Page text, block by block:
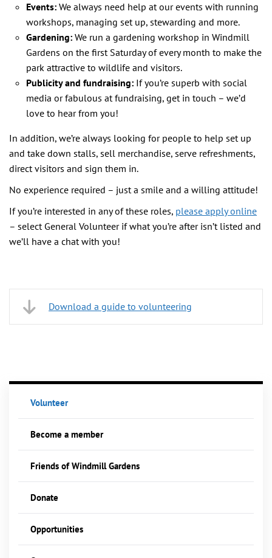
Events: We always need help at our events with running
workshops, managing set up, stewarding and more.
Gardening: We run a gardening workshop in Windmill
Gardens on the first Saturday of every month to make the
park attractive to wildlife and visitors.
Publicity and fundraising: If you’re superb with social
media or fabulous at fundraising, get in touch – we’d
love to hear from you!
In addition, we’re always looking for people to help set up
and take down stalls, sell merchandise, serve refreshments,
direct visitors and sign them in.
No experience required – just a smile and a willing attitude!
If you’re interested in any of these roles, please apply online
– select General Volunteer if what you’re after isn’t listed and
we’ll have a chat with you!
Download a guide to volunteering
Volunteer
Become a member
Friends of Windmill Gardens
Donate
Opportunities